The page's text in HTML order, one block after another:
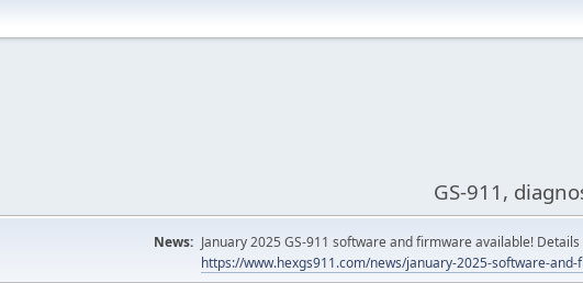
GS-911,
News: January 2025 GS-911 software and firmware available! Details
https://www.hexgs911.com/news/january-2025-software-